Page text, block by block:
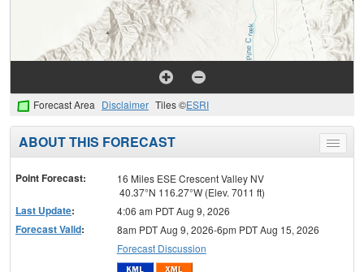
Forecast Area Disclaimer Tiles ©ESRI
Toggle
menu
ABOUT THIS FORECAST
Point Forecast:
16 Miles ESE Crescent Valley NV
40.37°N 116.27°W (Elev. 7011 ft)
Last Update: 4:06 am PDT Aug 9, 2026
Forecast Valid:
8am PDT Aug 9, 2026-6pm PDT Aug 15, 2026
Forecast Discussion